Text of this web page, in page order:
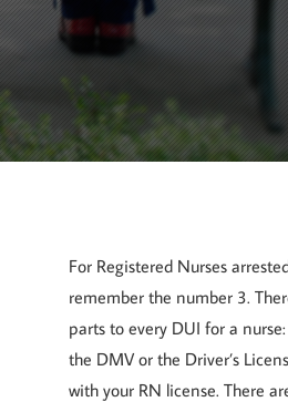
July 5, 2017 By Goyette,
For Registered Nurses
remember the number 3.
parts to every DUI for a
the DMV or the Driver’s
with your RN license. There